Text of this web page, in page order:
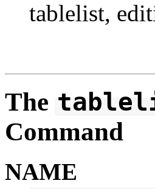
tablelist,
The
Command
NAME